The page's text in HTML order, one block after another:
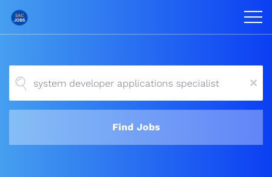
x
Find Jobs